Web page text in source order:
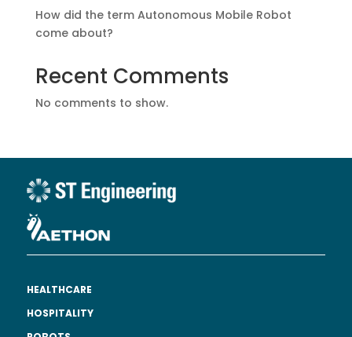
How did the term Autonomous Mobile Robot
come about?
Recent Comments
No comments to show.
HEALTHCARE
HOSPITALITY